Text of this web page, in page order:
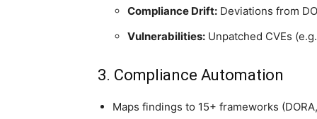
Compliance Drift: Deviations from
Vulnerabilities: Unpatched CVEs
3. Compliance Automation
Maps findings to 15+ frameworks